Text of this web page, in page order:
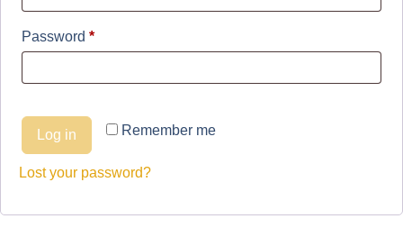
Password *
Remember me
Log in
Lost your password?